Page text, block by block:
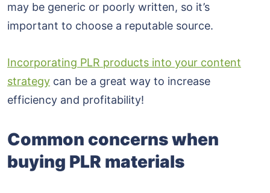
may be generic or poorly written, so it’s
important to choose a reputable source.
Incorporating PLR products into your content
strategy can be a great way to increase
efficiency and profitability!
Common concerns when
buying PLR materials